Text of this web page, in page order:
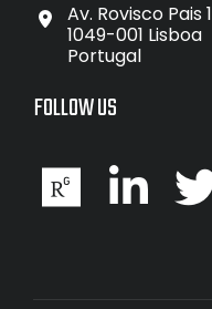
Av. Rovisco Pais 1
1049-001 Lisboa
Portugal
FOLLOW US